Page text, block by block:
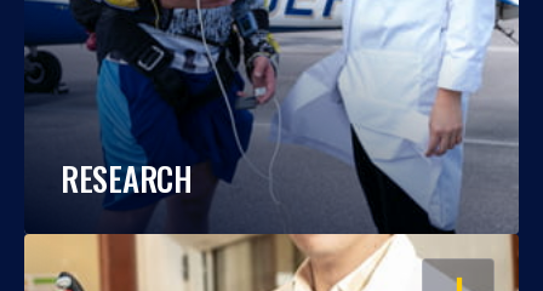
RESEARCH
OPEN